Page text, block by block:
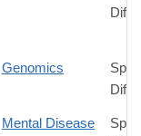
Genomics
Mental Disease